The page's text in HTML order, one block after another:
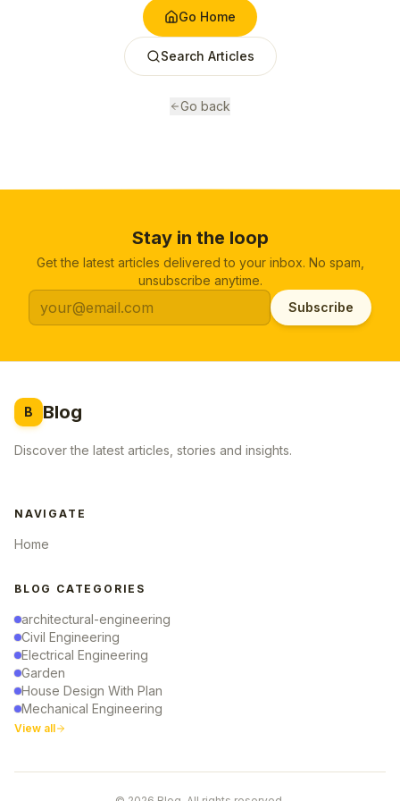
Go Home
Search Articles
Go back
Stay in the loop
Get the latest articles delivered to your inbox. No spam,
unsubscribe anytime.
Subscribe
B Blog
Discover the latest articles, stories and insights.
NAVIGATE
Home
BLOG CATEGORIES
architectural-engineering
Civil Engineering
Electrical Engineering
Garden
House Design With Plan
Mechanical Engineering
View all